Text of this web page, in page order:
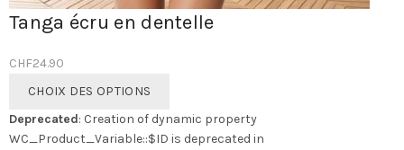
Tanga écru en dentelle
CHF24.90
CHOIX DES OPTIONS
a
plusieurs
Deprecated: Creation of dynamic property
WC_Product_Variable::$ID is deprecated in